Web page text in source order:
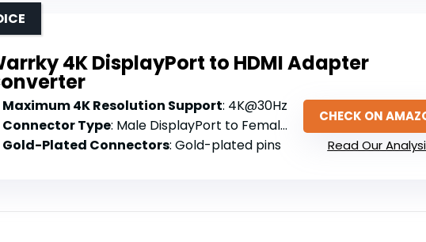
4K DisplayPort to HDMI Adapter
Maximum 4K Resolution Support: 4K@30Hz
Connector Type: Male DisplayPort to Female HDMI
Gold-Plated Connectors: Gold-plated pins
CHECK ON
Read Our